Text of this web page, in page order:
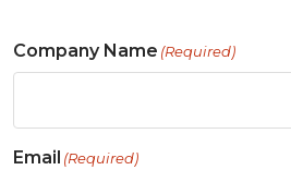
Company Name (Required)
Email (Required)